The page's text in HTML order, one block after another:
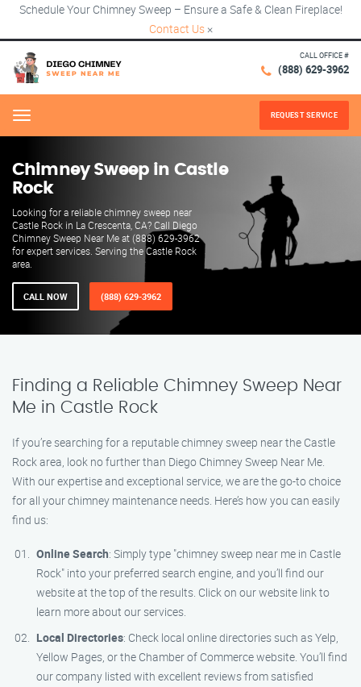
Schedule Your Chimney Sweep – Ensure a Safe & Clean Fireplace!
Contact Us ×
CALL OFFICE #
(888) 629-3962
Menu REQUEST SERVICE
Chimney Sweep in Castle
Rock
Looking for a reliable chimney sweep near
Castle Rock in La Crescenta, CA? Call Diego
Chimney Sweep Near Me at (888) 629-3962
for expert services. Serving the Castle Rock
area.
CALL NOW (888) 629-3962
Finding a Reliable Chimney Sweep Near
Me in Castle Rock
If you’re searching for a reputable chimney sweep near the Castle
Rock area, look no further than Diego Chimney Sweep Near Me.
With our expertise and exceptional service, we are the go-to choice
for all your chimney maintenance needs. Here’s how you can easily
find us:
Online Search: Simply type "chimney sweep near me in Castle
Rock" into your preferred search engine, and you’ll find our
website at the top of the results. Click on our website link to
learn more about our services.
Local Directories: Check local online directories such as Yelp,
Yellow Pages, or the Chamber of Commerce website. You’ll find
our company listed with excellent reviews from satisfied